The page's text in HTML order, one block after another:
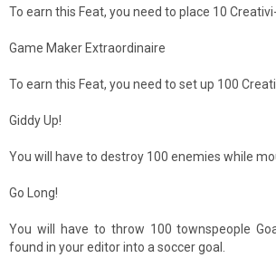
To earn this Feat, you need to place 10
Game Maker Extraordinaire
To earn this Feat, you need to set up 100
Giddy Up!
You will have to destroy 100 enemies while
Go Long!
You will have to throw 100 townspeople
found in your editor into a soccer goal.